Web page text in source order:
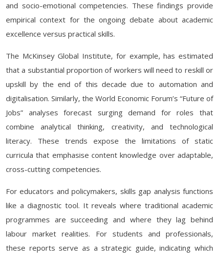
and socio-emotional competencies. These findings provide
empirical context for the ongoing debate about academic
excellence versus practical skills.
The McKinsey Global Institute, for example, has estimated
that a substantial proportion of workers will need to reskill or
upskill by the end of this decade due to automation and
digitalisation. Similarly, the World Economic Forum’s “Future of
Jobs” analyses forecast surging demand for roles that
combine analytical thinking, creativity, and technological
literacy. These trends expose the limitations of static
curricula that emphasise content knowledge over adaptable,
cross-cutting competencies.
For educators and policymakers, skills gap analysis functions
like a diagnostic tool. It reveals where traditional academic
programmes are succeeding and where they lag behind
labour market realities. For students and professionals,
these reports serve as a strategic guide, indicating which